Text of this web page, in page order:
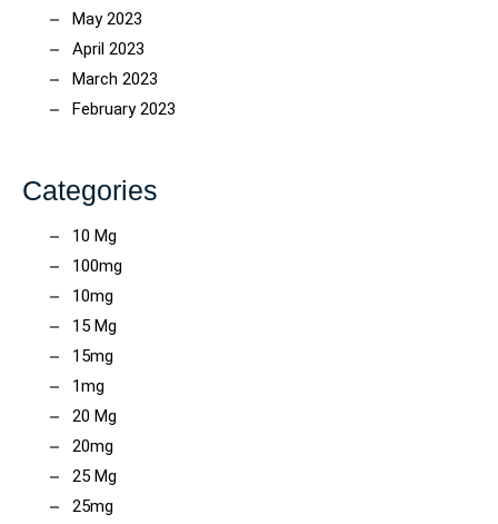
May 2023
April 2023
March 2023
February 2023
Categories
10 Mg
100mg
10mg
15 Mg
15mg
1mg
20 Mg
20mg
25 Mg
25mg